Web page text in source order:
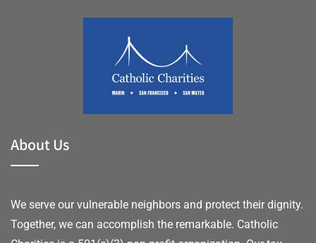
About Us
We serve our vulnerable neighbors and protect their dignity.
Together, we can accomplish the remarkable. Catholic